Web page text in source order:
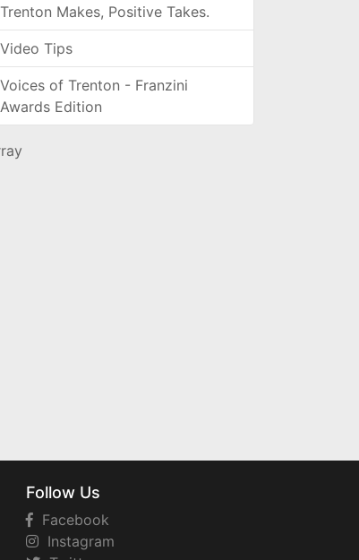
Trenton Makes, Positive Takes.
Video Tips
Voices of Trenton - Franzini
Awards Edition
Follow Us
Facebook
Instagram